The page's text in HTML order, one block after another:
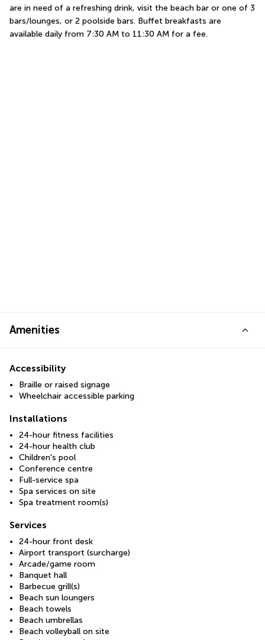
are in need of a refreshing drink, visit the beach bar or one of 3
bars/lounges, or 2 poolside bars. Buffet breakfasts are
available daily from 7:30 AM to 11:30 AM for a fee.
Amenities
Accessibility
Braille or raised signage
Wheelchair accessible parking
Installations
24-hour fitness facilities
24-hour health club
Children's pool
Conference centre
Full-service spa
Spa services on site
Spa treatment room(s)
Services
24-hour front desk
Airport transport (surcharge)
Arcade/game room
Banquet hall
Barbecue grill(s)
Beach sun loungers
Beach towels
Beach umbrellas
Beach volleyball on site